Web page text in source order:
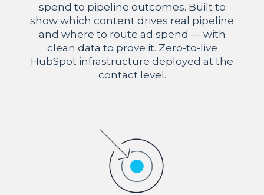
spend to pipeline outcomes. Built to
show which content drives real pipeline
and where to route ad spend — with
clean data to prove it. Zero-to-live
HubSpot infrastructure deployed at the
contact level.